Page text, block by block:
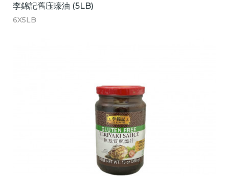
李錦記舊庒蠔油 (5LB)
6X5LB